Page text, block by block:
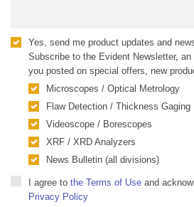
Yes, send me product updates and
Subscribe to the Evident Newsletter,
you posted on special offers, new
Microscopes / Optical Metrology
Flaw Detection / Thickness Gaging
Videoscope / Borescopes
XRF / XRD Analyzers
News Bulletin (all divisions)
I agree to the Terms of Use and
Privacy Policy